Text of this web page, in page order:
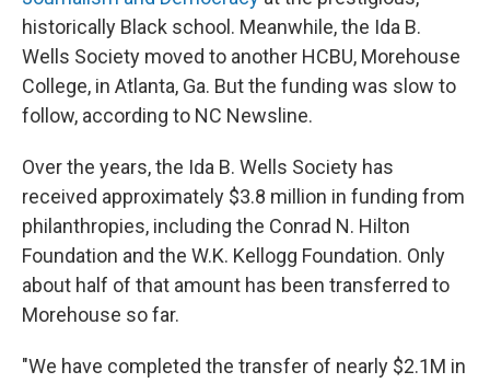
historically Black school. Meanwhile, the Ida B.
Wells Society moved to another HCBU, Morehouse
College, in Atlanta, Ga. But the funding was slow to
follow, according to NC Newsline.
Over the years, the Ida B. Wells Society has
received approximately $3.8 million in funding from
philanthropies, including the Conrad N. Hilton
Foundation and the W.K. Kellogg Foundation. Only
about half of that amount has been transferred to
Morehouse so far.
"We have completed the transfer of nearly $2.1M in